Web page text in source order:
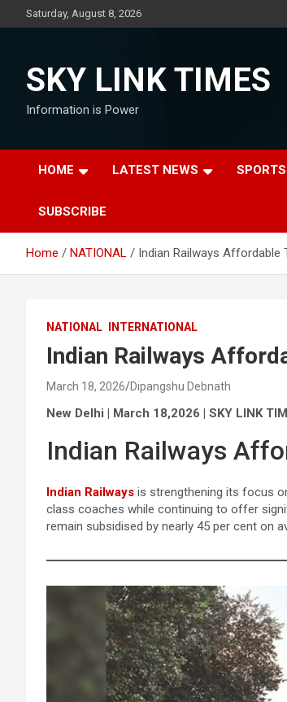
to
Saturday, August 8, 2026
SKY LINK TIMES
Information is Power
HOME LATEST NEWS
SUBSCRIBE
Home NATIONAL Indian Railways Affordable
NATIONAL INTERNATIONAL
Indian Railways
March 18, 2026 Dipangshu Debnath
New Delhi | March 18,2026 | SKY LINK
Indian Railways
Indian Railways is strengthening its focus
class coaches while continuing to offer
remain subsidised by nearly 45 per cent on